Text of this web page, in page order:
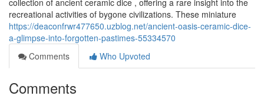
collection of ancient ceramic dice , offering a rare insight into the
recreational activities of bygone civilizations. These miniature
https://deaconfrwr477650.uzblog.net/ancient-oasis-ceramic-dice-
a-glimpse-into-forgotten-pastimes-55334570
Comments
Who Upvoted
Comments